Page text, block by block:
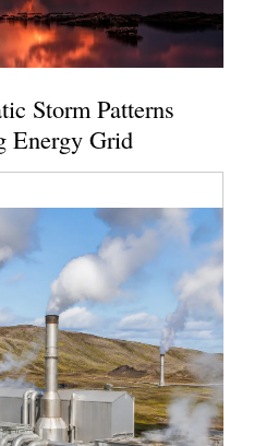
Storm Patterns
Energy Grid